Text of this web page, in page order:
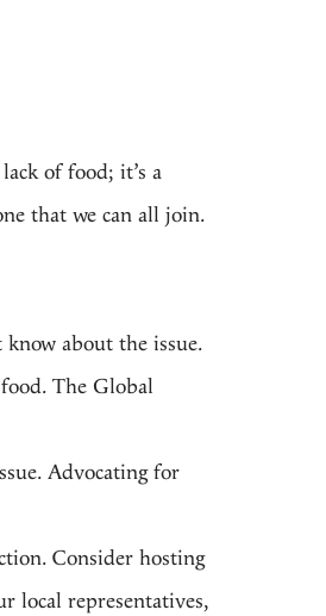
of food; it’s a
that we can all join.
about the issue.
The Global
Advocating for
Consider hosting
local representatives,